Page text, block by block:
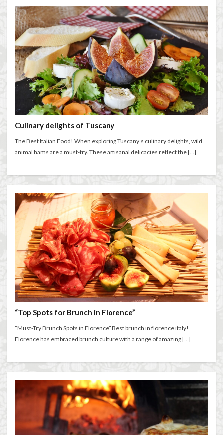
Culinary delights of Tuscany
The Best Italian Food! When exploring Tuscany’s culinary delights, wild
animal hams are a must-try. These artisanal delicacies reflect the […]
“Top Spots for Brunch in Florence”
“Must-Try Brunch Spots in Florence” Best brunch in florence italy!
Florence has embraced brunch culture with a range of amazing […]
Salone dei Cinquecento
Scudieri Florence
Short and Long Term Rental in Florence Italy
Short term rentals in Florence
Stracciatella
student life in Florence
study in Italy
Studying in Florence
studying music in Italy
Summer in Florence
summer recipes
taxi
Tuscany
Tuscany Food Tuscany travel
Uber
Uber Black
Vacation in Florence
Vacation in Italy
Violin
violin education
Walking in Florence